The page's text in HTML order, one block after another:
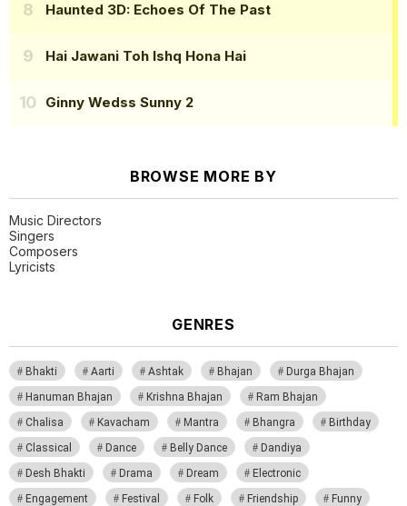
Haunted 3D: Echoes Of The Past
Hai Jawani Toh Ishq Hona Hai
Ginny Wedss Sunny 2
BROWSE MORE BY
Music Directors
Singers
Composers
Lyricists
GENRES
Bhakti Aarti Ashtak Bhajan
Durga Bhajan
Hanuman Bhajan
Krishna Bhajan
Ram Bhajan
Chalisa
Kavacham Mantra Bhangra
Birthday
Classical
Dance Belly Dance
Dandiya
Desh Bhakti
Drama Dream
Electronic
Engagement
Festival Folk Friendship
Funny